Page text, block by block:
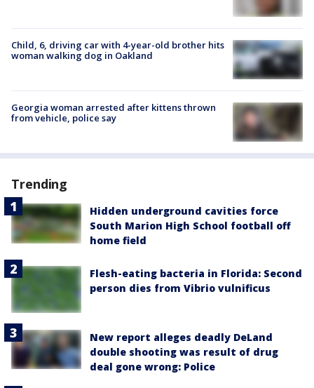
Child, 6, driving car with 4-year-old brother hits
woman walking dog in Oakland
Georgia woman arrested after kittens thrown
from vehicle, police say
Trending
Hidden underground cavities force
South Marion High School football off
home field
Flesh-eating bacteria in Florida: Second
person dies from Vibrio vulnificus
New report alleges deadly DeLand
double shooting was result of drug
deal gone wrong: Police